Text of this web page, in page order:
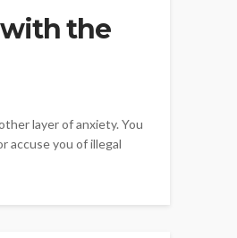
the
layer of anxiety. You
accuse you of illegal